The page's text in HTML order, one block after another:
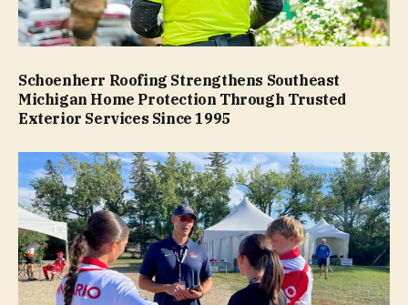
Schoenherr Roofing Strengthens Southeast
Michigan Home Protection Through Trusted
Exterior Services Since 1995